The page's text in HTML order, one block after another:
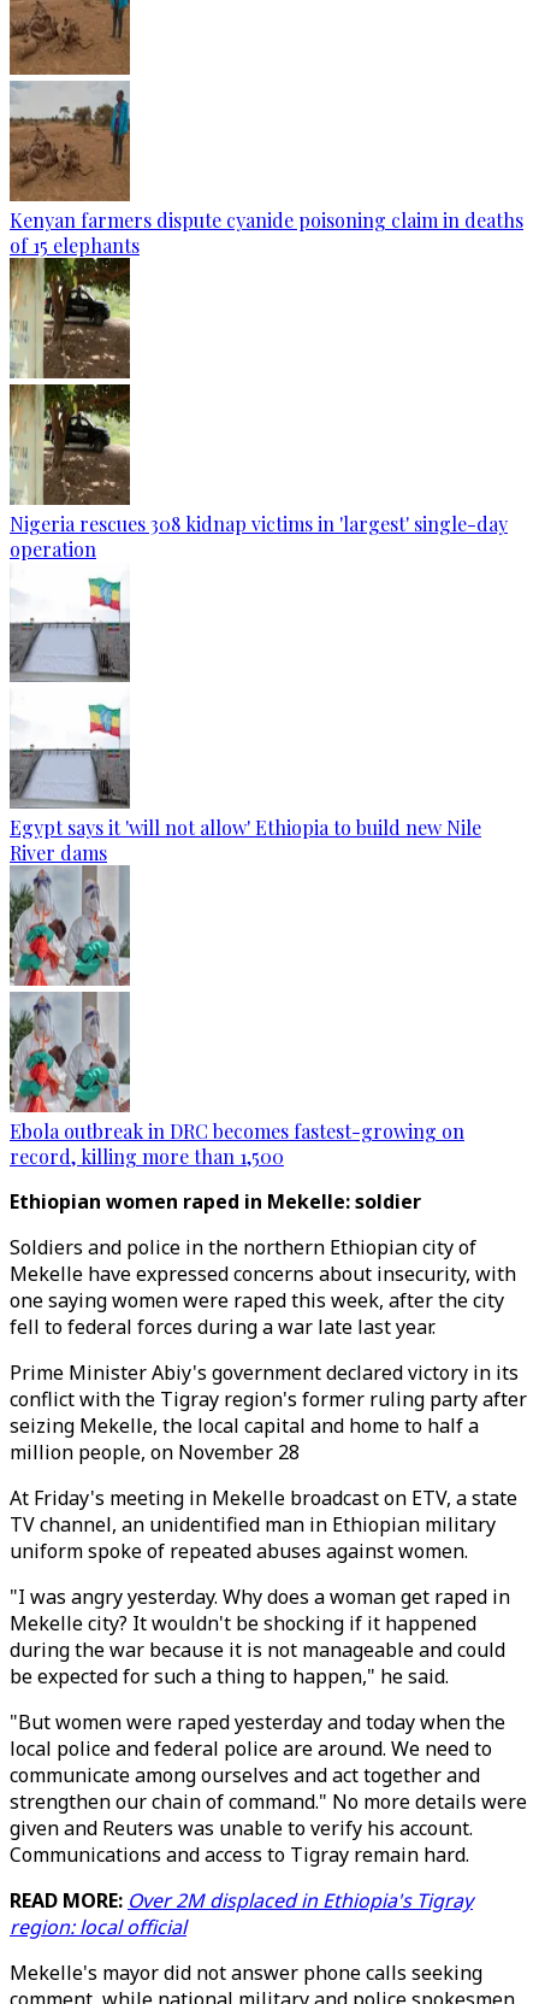
Kenyan farmers dispute cyanide poisoning claim in deaths
of 15 elephants
Nigeria rescues 308 kidnap victims in 'largest' single-day
operation
Egypt says it 'will not allow' Ethiopia to build new Nile
River dams
Ebola outbreak in DRC becomes fastest-growing on
record, killing more than 1,500
Ethiopian women raped in Mekelle: soldier
Soldiers and police in the northern Ethiopian city of
Mekelle have expressed concerns about insecurity, with
one saying women were raped this week, after the city
fell to federal forces during a war late last year.
Prime Minister Abiy's government declared victory in its
conflict with the Tigray region's former ruling party after
seizing Mekelle, the local capital and home to half a
million people, on November 28
At Friday's meeting in Mekelle broadcast on ETV, a state
TV channel, an unidentified man in Ethiopian military
uniform spoke of repeated abuses against women.
"I was angry yesterday. Why does a woman get raped in
Mekelle city? It wouldn't be shocking if it happened
during the war because it is not manageable and could
be expected for such a thing to happen," he said.
"But women were raped yesterday and today when the
local police and federal police are around. We need to
communicate among ourselves and act together and
strengthen our chain of command." No more details were
given and Reuters was unable to verify his account.
Communications and access to Tigray remain hard.
READ MORE: Over 2M displaced in Ethiopia's Tigray
region: local official
Mekelle's mayor did not answer phone calls seeking